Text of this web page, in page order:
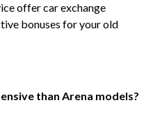
offer car exchange
bonuses for your old
than Arena models?